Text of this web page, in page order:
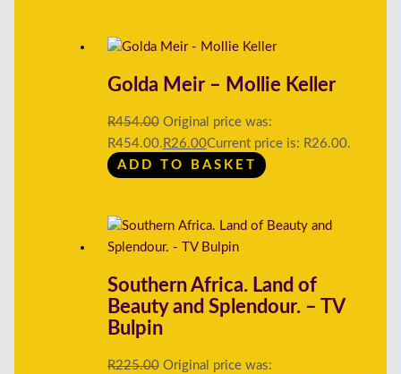
Golda Meir – Mollie Keller
R454.00 Original price was:
R454.00. R26.00Current price is: R26.00.
ADD TO BASKET
Southern Africa. Land of
Beauty and Splendour. – TV
Bulpin
R225.00 Original price was: